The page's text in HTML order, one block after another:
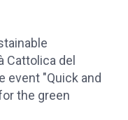
Cattolica del
event "Quick and
the green